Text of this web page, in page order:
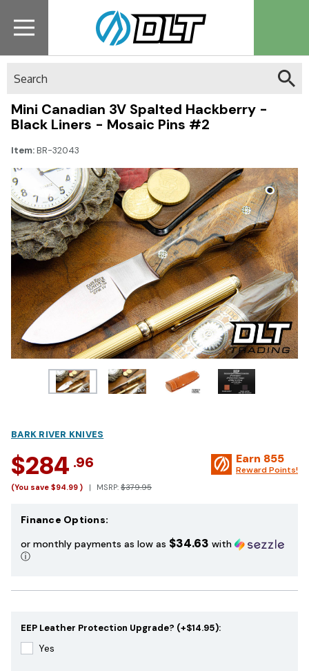
Mini Canadian 3V Spalted Hackberry -
Black Liners - Mosaic Pins #2
Item:BR-32043
BARK RIVER KNIVES
$284 .96
(You save $94.99 ) MSRP: $379.95
Earn 855
Reward Points!
Finance Options:
or monthly payments as low as $34.63 with
ⓘ
EEP Leather Protection Upgrade? (+$14.95):
Yes